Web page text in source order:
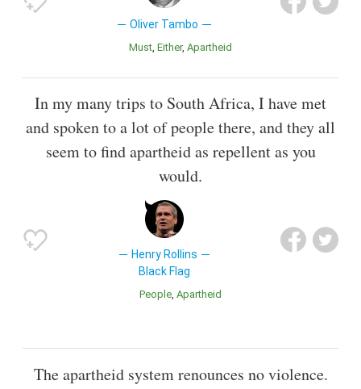
Oliver Tambo
Must Either Apartheid
In my many trips to South Africa, I have met
and spoken to a lot of people there, and they all
seem to find apartheid as repellent as you
would.
Henry Rollins
Black Flag
People Apartheid
The apartheid system renounces no violence.